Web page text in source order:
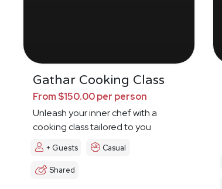
Gathar Cooking Class
From $150.00 per person
Unleash your inner chef with a
cooking class tailored to you
+ Guests Casual
Shared